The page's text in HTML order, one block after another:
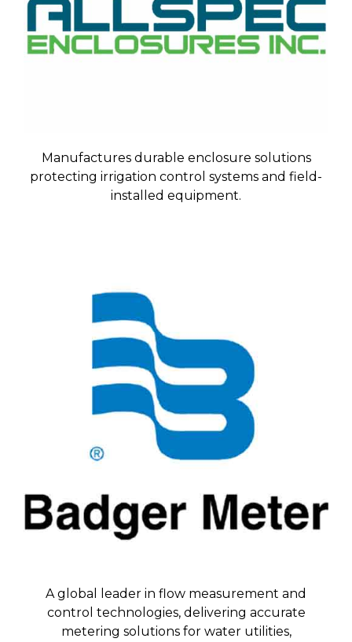
Manufactures durable enclosure solutions
protecting irrigation control systems and field-
installed equipment.
A global leader in flow measurement and
control technologies, delivering accurate
metering solutions for water utilities,